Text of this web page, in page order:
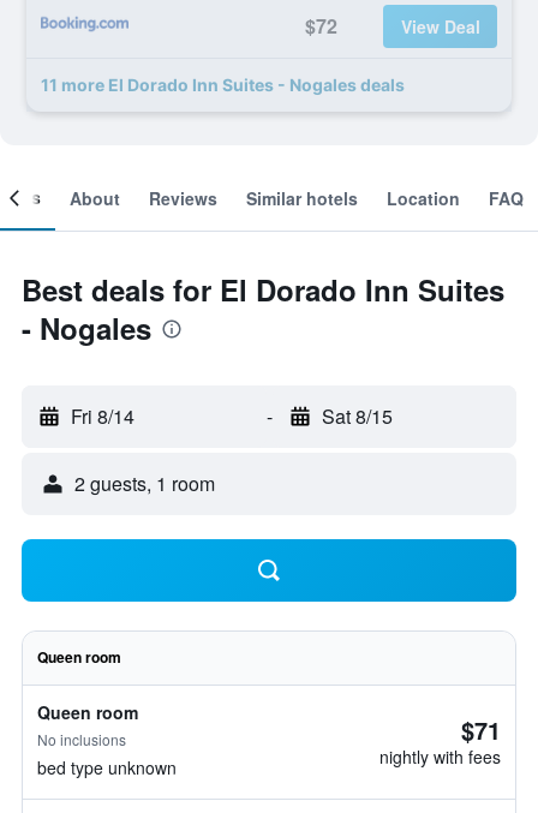
$72 View Deal
11 more El Dorado Inn Suites - Nogales deals
About Reviews Similar hotels Location FAQ
Best deals for El Dorado Inn Suites
- Nogales
Fri 8/14 - Sat 8/15
2 guests, 1 room
Queen room
Queen room
No inclusions
bed type unknown
$71
nightly with fees